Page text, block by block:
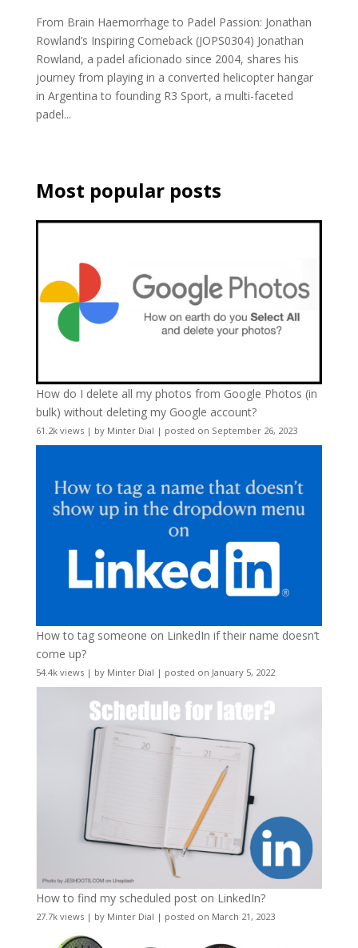
From Brain Haemorrhage to Padel Passion: Jonathan
Rowland’s Inspiring Comeback (JOPS0304) Jonathan
Rowland, a padel aficionado since 2004, shares his
journey from playing in a converted helicopter hangar
in Argentina to founding R3 Sport, a multi-faceted
padel...
Most popular posts
How do I delete all my photos from Google Photos (in
bulk) without deleting my Google account?
61.2k views| by Minter Dial | posted on September 26, 2023
How to tag someone on LinkedIn if their name doesn’t
come up?
54.4k views| by Minter Dial | posted on January 5, 2022
How to find my scheduled post on LinkedIn?
27.7k views| by Minter Dial | posted on March 21, 2023